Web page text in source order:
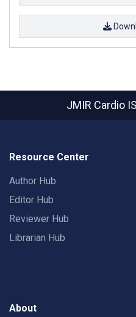
JMIR Cardio
Resource Center
Author Hub
Editor Hub
Reviewer Hub
Librarian Hub
About